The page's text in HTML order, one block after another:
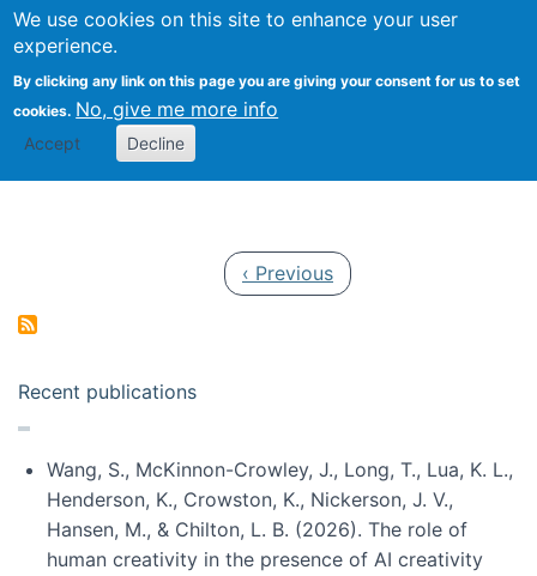
We use cookies on this site to enhance your user
experience.
By clicking any link on this page you are giving your consent for us to set
cookies. No, give me more info
Accept Decline
Search
Kevin Crowston
Previous page
‹ Previous
Recent publications
Wang, S., McKinnon-Crowley, J., Long, T., Lua, K. L.,
Henderson, K., Crowston, K., Nickerson, J. V.,
Hansen, M., & Chilton, L. B. (2026). The role of
human creativity in the presence of AI creativity